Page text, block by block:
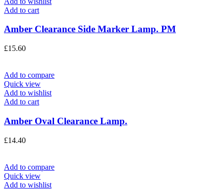
Add to cart
Amber Clearance Side Marker Lamp. PM
£15.60
Add to compare
Quick view
Add to wishlist
Add to cart
Amber Oval Clearance Lamp.
£14.40
Add to compare
Quick view
Add to wishlist